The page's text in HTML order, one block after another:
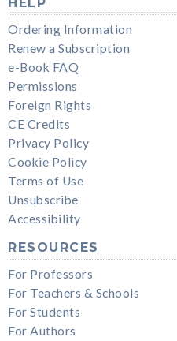
Ordering Information
Renew a Subscription
e-Book FAQ
Permissions
Foreign Rights
CE Credits
Privacy Policy
Cookie Policy
Terms of Use
Unsubscribe
Accessibility
RESOURCES
For Professors
For Teachers & Schools
For Students
For Authors